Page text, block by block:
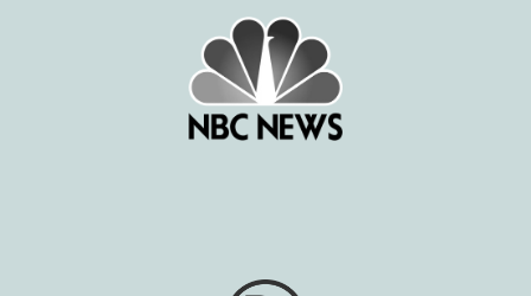
MEDIA PHOTOS